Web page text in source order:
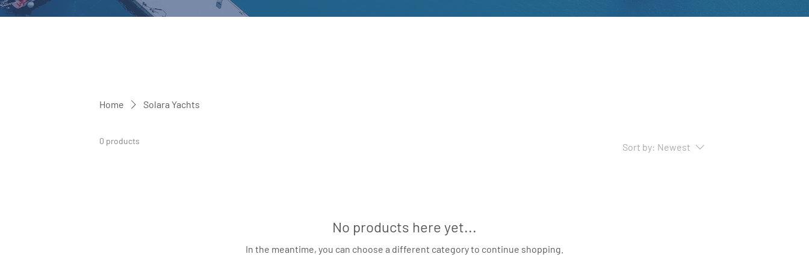
Home Solara Yachts
0 products
Sort by: Newest
No products here yet...
In the meantime, you can choose a different category to continue shopping.